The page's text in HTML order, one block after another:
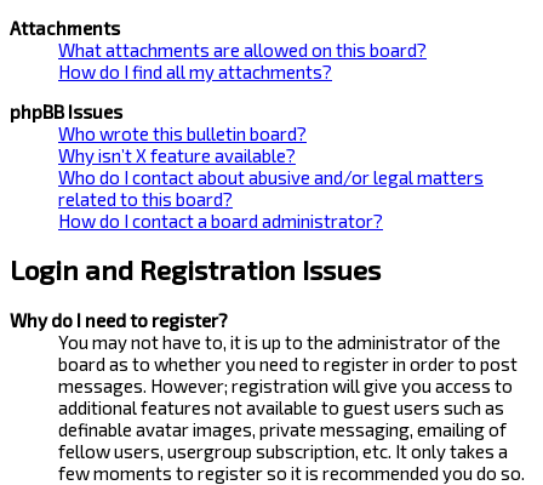
Attachments
What attachments are allowed on this board?
How do I find all my attachments?
phpBB Issues
Who wrote this bulletin board?
Why isn’t X feature available?
Who do I contact about abusive and/or legal matters
related to this board?
How do I contact a board administrator?
Login and Registration Issues
Why do I need to register?
You may not have to, it is up to the administrator of the
board as to whether you need to register in order to post
messages. However; registration will give you access to
additional features not available to guest users such as
definable avatar images, private messaging, emailing of
fellow users, usergroup subscription, etc. It only takes a
few moments to register so it is recommended you do so.